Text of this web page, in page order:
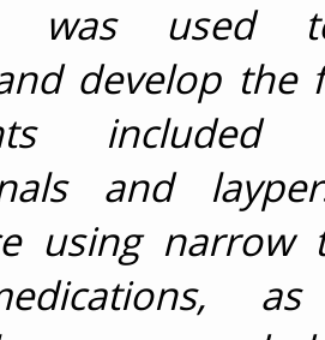
was used
develop the
included
and
using narrow